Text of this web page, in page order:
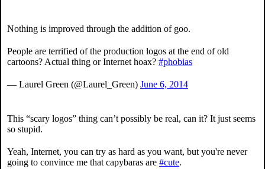
Nothing is improved through the addition of goo.
People are terrified of the production logos at the end of old
cartoons? Actual thing or Internet hoax? #phobias
— Laurel Green (@Laurel_Green) June 6, 2014
This “scary logos” thing can’t possibly be real, can it? It just seems
so stupid.
Yeah, Internet, you can try as hard as you want, but you're never
going to convince me that capybaras are #cute.